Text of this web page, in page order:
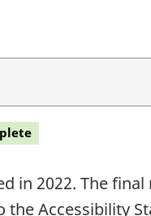
in 2022. The
Accessibility